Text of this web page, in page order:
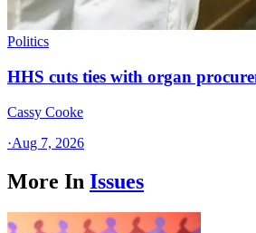
Politics
HHS cuts ties with organ
Cassy Cooke
·Aug 7, 2026
More In Issues